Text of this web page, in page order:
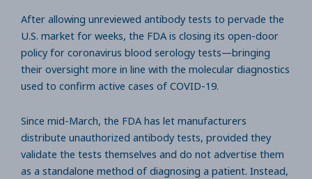
After allowing unreviewed antibody tests to pervade the
U.S. market for weeks, the FDA is closing its open-door
policy for coronavirus blood serology tests—bringing
their oversight more in line with the molecular diagnostics
used to confirm active cases of COVID-19.
Since mid-March, the FDA has let manufacturers
distribute unauthorized antibody tests, provided they
validate the tests themselves and do not advertise them
as a standalone method of diagnosing a patient. Instead,